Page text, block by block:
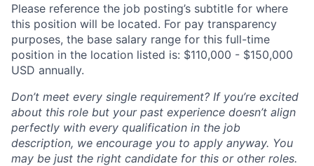
Please reference the job posting’s subtitle for where
this position will be located. For pay transparency
purposes, the base salary range for this full-time
position in the location listed is: $110,000 - $150,000
USD annually.
Don’t meet every single requirement? If you’re excited
about this role but your past experience doesn’t align
perfectly with every qualification in the job
description, we encourage you to apply anyway. You
may be just the right candidate for this or other roles.